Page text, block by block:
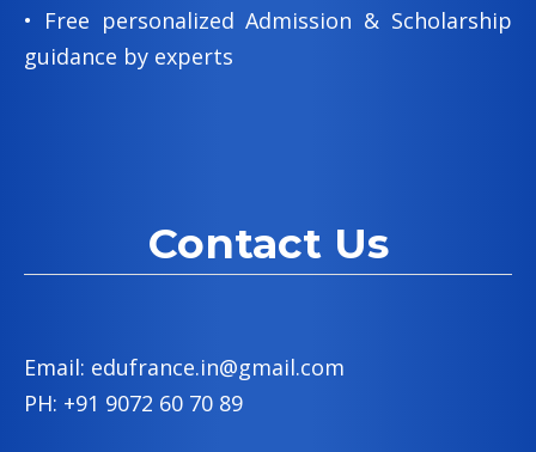
• Free personalized Admission & Scholarship
guidance by experts
Contact Us
Email: edufrance.in@gmail.com
PH: +91 9072 60 70 89